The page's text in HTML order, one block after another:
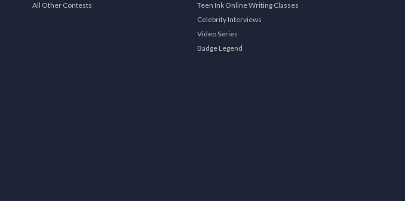
All Other Contests
Teen Ink Online Writing Classes
Celebrity Interviews
Video Series
Badge Legend